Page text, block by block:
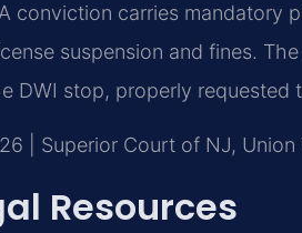
conviction carries mandatory
suspension and fines.
DWI stop, properly
| Superior Court of NJ,
Resources